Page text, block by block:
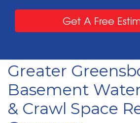
Get A Free
Greater
Basement
& Crawl Space